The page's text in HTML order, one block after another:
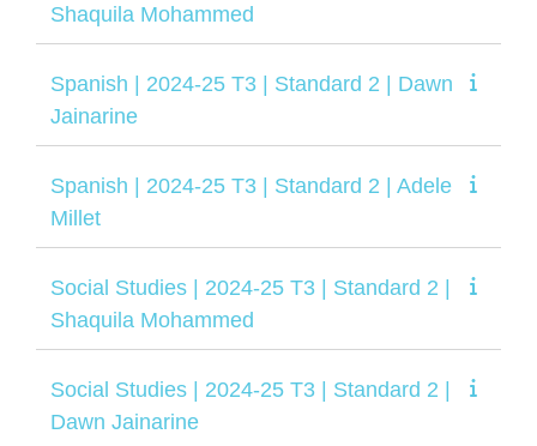
Shaquila Mohammed
Spanish | 2024-25 T3 | Standard 2 | Dawn
Jainarine
Spanish | 2024-25 T3 | Standard 2 | Adele
Millet
Social Studies | 2024-25 T3 | Standard 2 |
Shaquila Mohammed
Social Studies | 2024-25 T3 | Standard 2 |
Dawn Jainarine